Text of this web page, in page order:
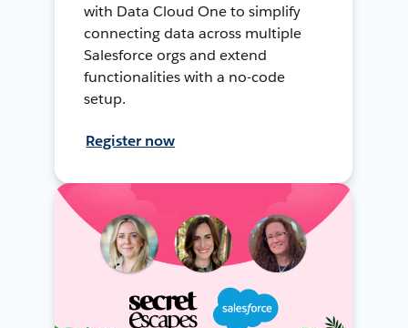
with Data Cloud One to simplify
connecting data across multiple
Salesforce orgs and extend
functionalities with a no-code
setup.
Register now